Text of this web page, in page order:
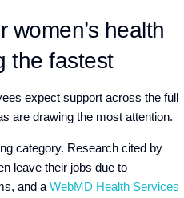
health
the fastest
expect support across the full
are drawing the most attention.
category. Research cited by
leave their jobs due to
and a WebMD Health Services